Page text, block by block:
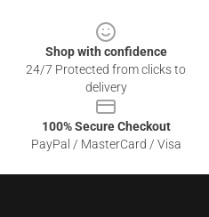
Shop with confidence
24/7 Protected from clicks to
delivery
100% Secure Checkout
PayPal / MasterCard / Visa